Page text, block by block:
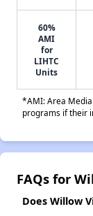
60%
AMI
for
LIHTC
Units
*AMI: Area
programs if their
FAQs for
Does Willow